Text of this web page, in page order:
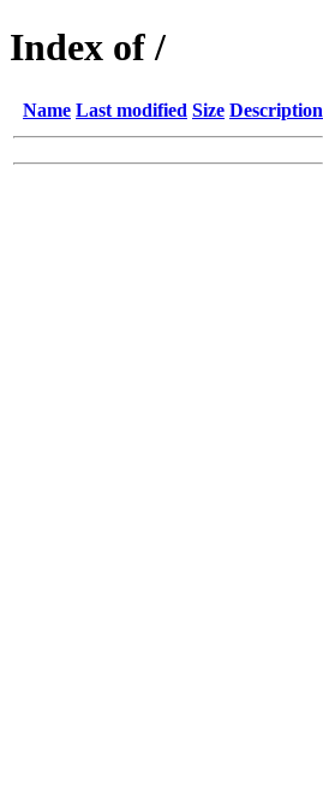
Index of /
Name Last modified Size Description